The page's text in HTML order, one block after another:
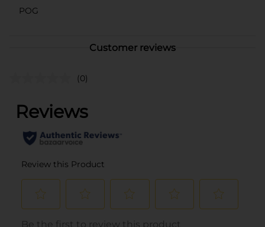
POG
Customer reviews
(0)